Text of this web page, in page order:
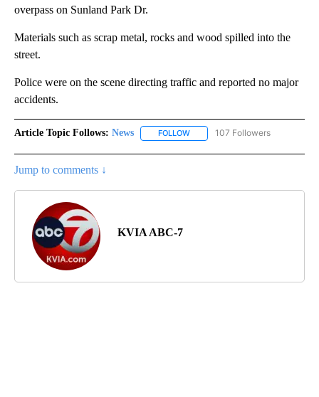
overpass on Sunland Park Dr.
Materials such as scrap metal, rocks and wood spilled into the
street.
Police were on the scene directing traffic and reported no major
accidents.
Article Topic Follows: News FOLLOW FOLLOW "NEWS" TO RECEIVE
107 Followers
Jump to comments ↓
KVIA ABC-7